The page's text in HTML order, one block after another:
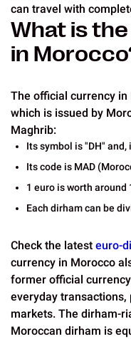
can travel with
What is
in
The official currency
which is issued by
Maghrib:
Its code is MAD
1 euro is worth around
Each dirham can be
Check the latest euro-
currency in Morocco
former official
everyday
markets. The dirham-
Moroccan dirham is